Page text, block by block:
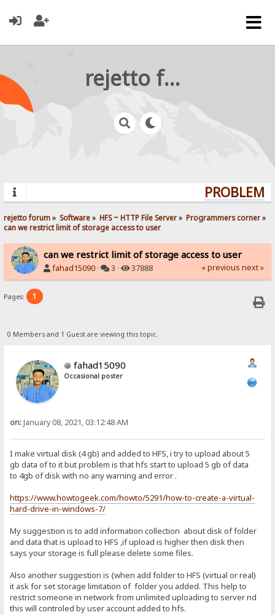
rejetto forum
rejetto forum» Software» HFS ~ HTTP File Server» Programmers corner»
can we restrict limit of storage access to user
can we restrict limit of storage access to user
fahad15090 · 3 · 37888 « previous next »
Pages: 1
0 Members and 1 Guest are viewing this topic.
fahad15090
Occasional poster
on:January 08, 2021, 03:12:48 AM
I make virtual disk (4 gb) and added to HFS, i try to upload about 5
gb data of to it but problem is that hfs start to upload 5 gb of data
to 4gb of disk with no any warning and error .
https://www.howtogeek.com/howto/5291/how-to-create-a-virtual-
hard-drive-in-windows-7/
My suggestion is to add information collection about disk of folder
and data that is upload to HFS ,if upload is higher then disk then
says your storage is full please delete some files.
Also another suggestion is {when add folder to HFS (virtual or real)
it ask for set storage limitation of folder you added. This help to
restrict someone in network from unlimited uploading to server nd
this will controled by user account added to hfs.